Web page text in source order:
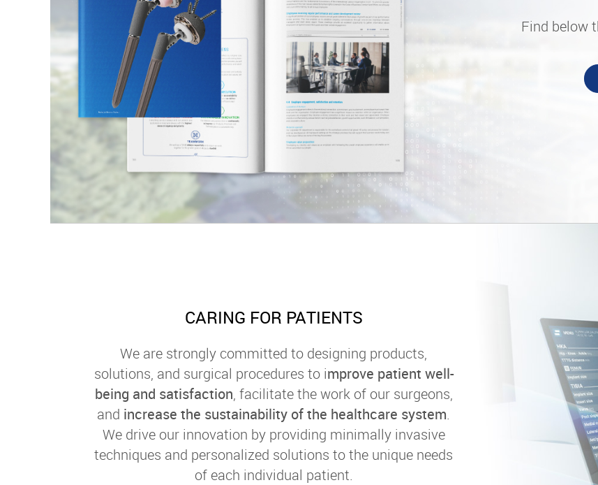
Find below
CARING FOR PATIENTS
We are strongly committed to designing products,
solutions, and surgical procedures to improve patient well-
being and satisfaction, facilitate the work of our surgeons,
and increase the sustainability of the healthcare system.
We drive our innovation by providing minimally invasive
techniques and personalized solutions to the unique needs
of each individual patient.